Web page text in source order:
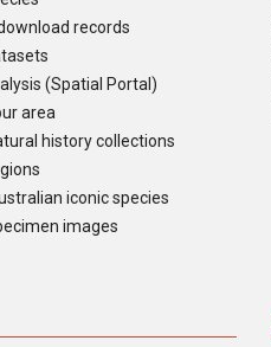
records
(Spatial Portal)
area
history collections
iconic species
images